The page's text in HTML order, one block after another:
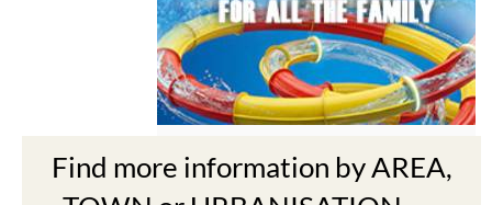
Find more information by AREA,